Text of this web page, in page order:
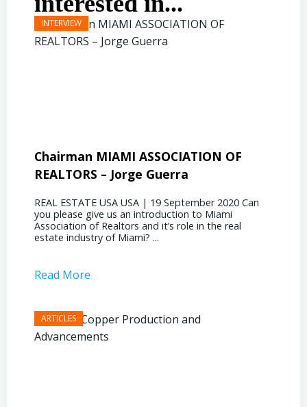
Chairman MIAMI ASSOCIATION OF
REALTORS – Jorge Guerra
REAL ESTATE USA USA | 19 September 2020 Can
you please give us an introduction to Miami
Association of Realtors and it’s role in the real
estate industry of Miami? ...
Read More